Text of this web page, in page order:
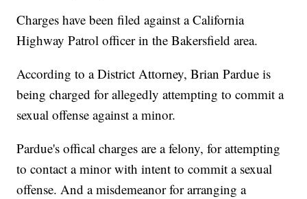
Charges have been filed against a California
Highway Patrol officer in the Bakersfield area.
According to a District Attorney, Brian Pardue is
being charged for allegedly attempting to commit a
sexual offense against a minor.
Pardue's offical charges are a felony, for attempting
to contact a minor with intent to commit a sexual
offense. And a misdemeanor for arranging a